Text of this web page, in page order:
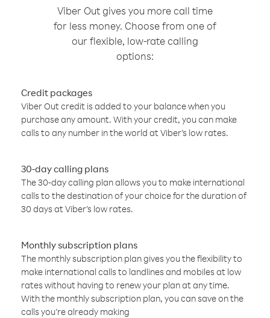
Viber Out gives you more call time
for less money. Choose from one of
our flexible, low-rate calling
options:
Credit packages
Viber Out credit is added to your balance when you
purchase any amount. With your credit, you can make
calls to any number in the world at Viber’s low rates.
30-day calling plans
The 30-day calling plan allows you to make international
calls to the destination of your choice for the duration of
30 days at Viber’s low rates.
Monthly subscription plans
The monthly subscription plan gives you the flexibility to
make international calls to landlines and mobiles at low
rates without having to renew your plan at any time.
With the monthly subscription plan, you can save on the
calls you’re already making